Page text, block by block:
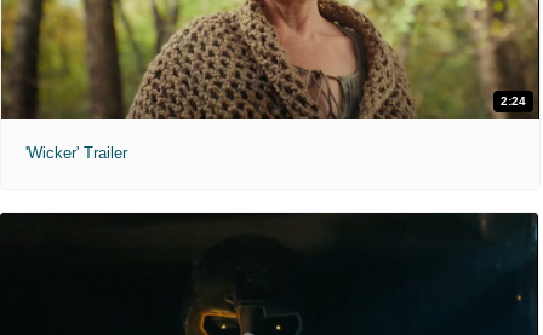
2:24
'Wicker' Trailer